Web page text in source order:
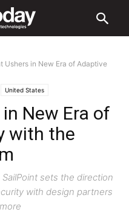
Ushers in New Era of Adaptive
United States
New Era of
with the
sets the direction
with design partners